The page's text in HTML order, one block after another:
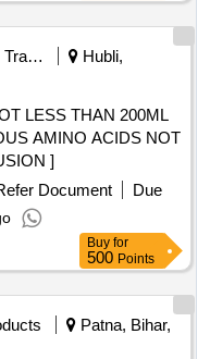
Railways Transport Services
Hubli,
LESS THAN 200ML
]
Document
Due
Buy for
500 Points
Patna, Bihar,